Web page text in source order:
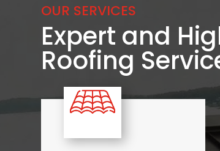
OUR SERVICES
Expert and
Roofing